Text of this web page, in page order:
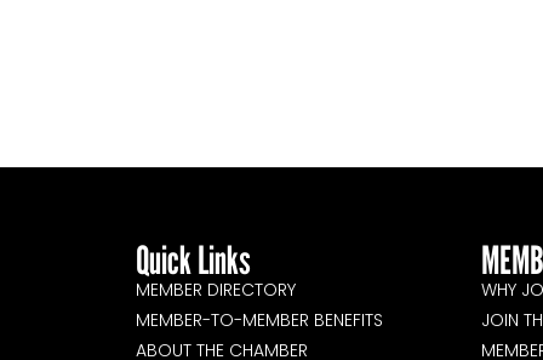
Quick Links
MEMBER DIRECTORY
MEMBER-TO-MEMBER BENEFITS
ABOUT THE CHAMBER
WHY
JOIN